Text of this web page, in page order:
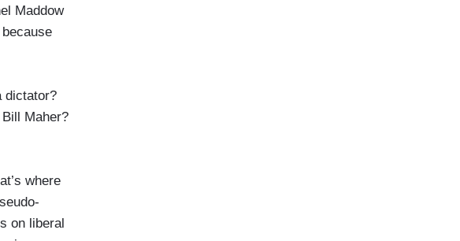
Maddow
dictator?
Bill Maher?
where
on liberal